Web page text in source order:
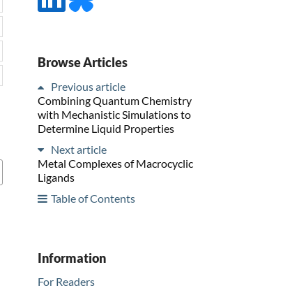
Browse Articles
Previous article
Combining Quantum Chemistry
with Mechanistic Simulations to
Determine Liquid Properties
Next article
Metal Complexes of Macrocyclic
Ligands
Table of Contents
Information
For Readers